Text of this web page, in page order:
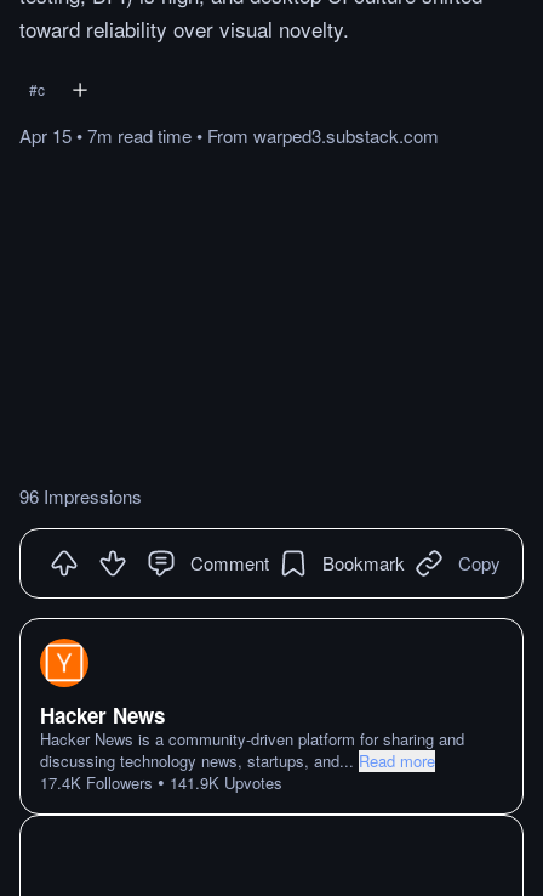
toward reliability over visual novelty.
#c
Apr 15•7m readtime• From warped3.substack.com
96 Impressions
Comment Bookmark Copy
Hacker News
Hacker News is a community-driven platform for sharing and
discussing technology news, startups, and... Read more
17.4K Followers • 141.9K Upvotes